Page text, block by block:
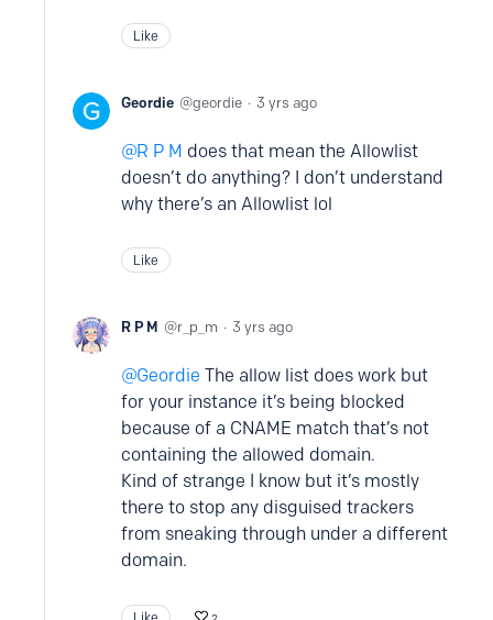
Like
Geordie geordie 3 yrs ago
R P M does that mean the Allowlist
doesn’t do anything? I don’t understand
why there’s an Allowlist lol
Like
R P M r_p_m 3 yrs ago
Geordie The allow list does work but
for your instance it’s being blocked
because of a CNAME match that’s not
containing the allowed domain.
Kind of strange I know but it’s mostly
there to stop any disguised trackers
from sneaking through under a different
domain.